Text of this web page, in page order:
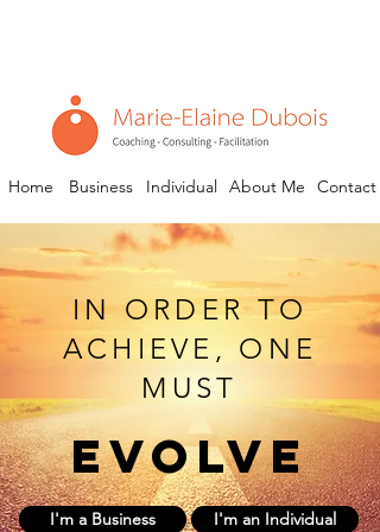
evolve
IN ORDER TO
ACHIEVE, ONE
MUST
I'm a Business I'm an Individual
Home Business Individual About Me Contact